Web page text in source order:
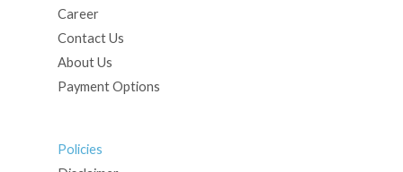
Career
Contact Us
About Us
Payment Options
Policies